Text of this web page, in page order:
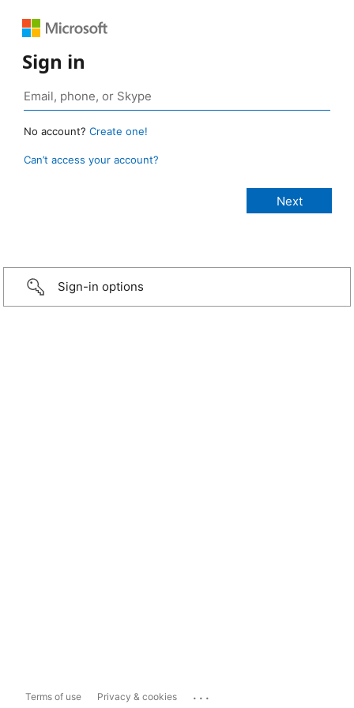
Sign in
No account? Create one!
Can’t access your account?
Sign-in options
Terms of use Privacy & cookies ...